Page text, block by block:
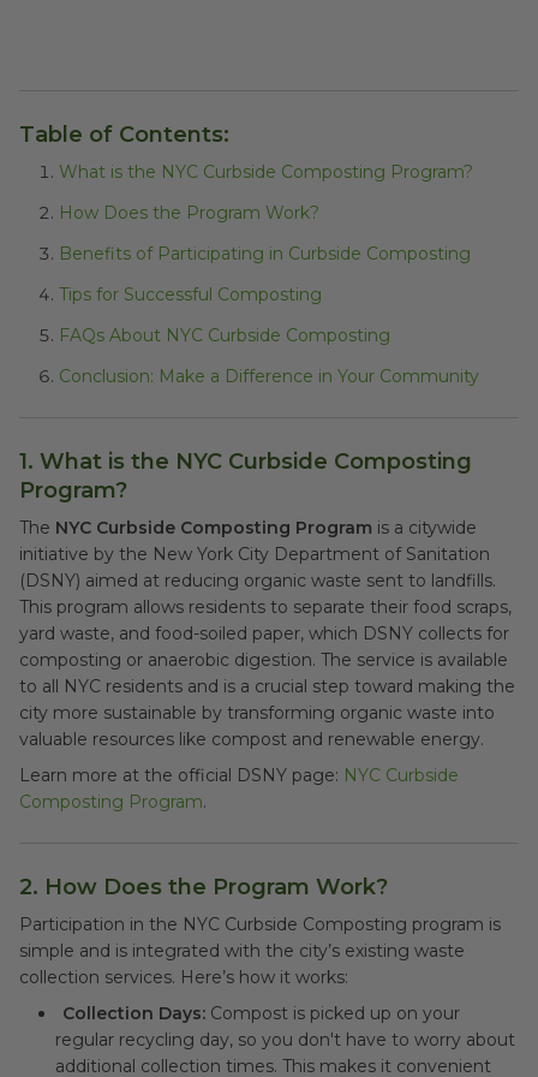
Table of Contents:
What is the NYC Curbside Composting Program?
How Does the Program Work?
Benefits of Participating in Curbside Composting
Tips for Successful Composting
FAQs About NYC Curbside Composting
Conclusion: Make a Difference in Your Community
1. What is the NYC Curbside Composting
Program?
The NYC Curbside Composting Program is a citywide
initiative by the New York City Department of Sanitation
(DSNY) aimed at reducing organic waste sent to landfills.
This program allows residents to separate their food scraps,
yard waste, and food-soiled paper, which DSNY collects for
composting or anaerobic digestion. The service is available
to all NYC residents and is a crucial step toward making the
city more sustainable by transforming organic waste into
valuable resources like compost and renewable energy.
Learn more at the official DSNY page: NYC Curbside
Composting Program.
2. How Does the Program Work?
Participation in the NYC Curbside Composting program is
simple and is integrated with the city’s existing waste
collection services. Here’s how it works:
Collection Days: Compost is picked up on your
regular recycling day, so you don't have to worry about
additional collection times. This makes it convenient